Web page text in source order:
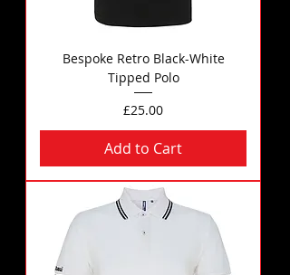
Bespoke Retro Black-White
Tipped Polo
Price
£25.00
Add to Cart